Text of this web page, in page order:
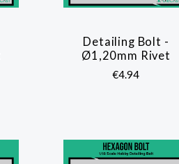
COMPARE
Detailing Bolt -
Ø1,20mm Rivet
€4.94